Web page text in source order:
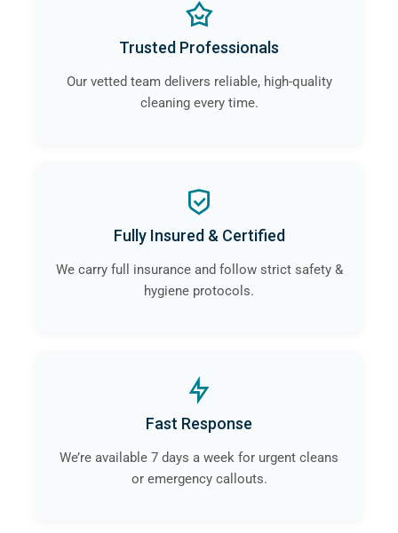
Trusted Professionals
Our vetted team delivers reliable, high-quality
cleaning every time.
Fully Insured & Certified
We carry full insurance and follow strict safety &
hygiene protocols.
Fast Response
We’re available 7 days a week for urgent cleans
or emergency callouts.